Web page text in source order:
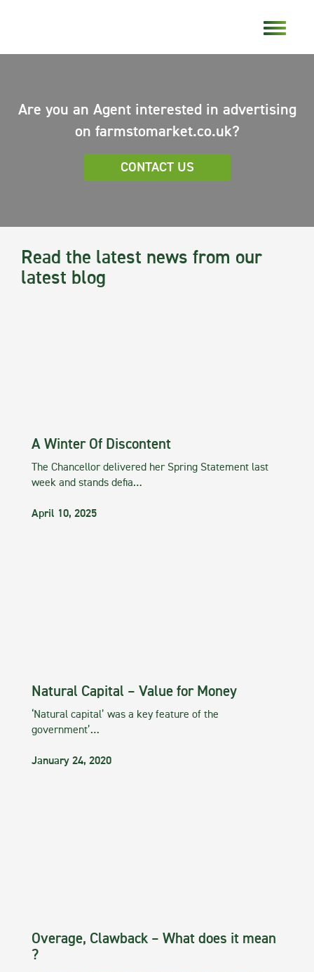
Are you an Agent interested in advertising
on farmstomarket.co.uk?
CONTACT US
Read the latest news from our
latest blog
A Winter Of Discontent
The Chancellor delivered her Spring Statement last
week and stands defia…
April 10, 2025
Natural Capital – Value for Money
‘Natural capital’ was a key feature of the
government’…
January 24, 2020
Overage, Clawback – What does it mean
?